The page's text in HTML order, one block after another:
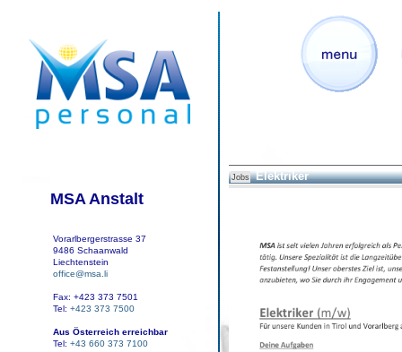
MSA Anstalt
Vorarlbergerstrasse 37
9486 Schaanwald
Liechtenstein
office@msa.li
Fax: +423 373 7501
Tel: +423 373 7500
Aus Österreich erreichbar
Tel: +43 660 373 7100
Jobs Elektriker